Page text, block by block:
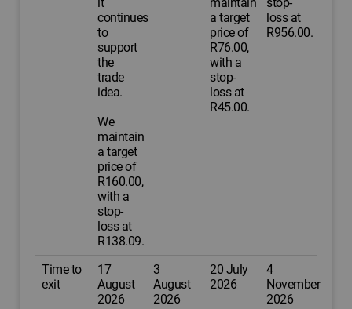
it
continues
to
support
the
trade
idea.
We
maintain
a target
price of
R160.00,
with a
stop-
loss at
R138.09.
maintain
a target
price of
R76.00,
with a
stop-
loss at
R45.00.
stop-
loss at
R956.00.
Time to
exit
17
August
2026
3
August
2026
20 July
2026
4
November
2026